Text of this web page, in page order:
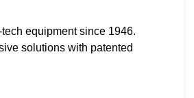
equipment since 1946.
solutions with patented